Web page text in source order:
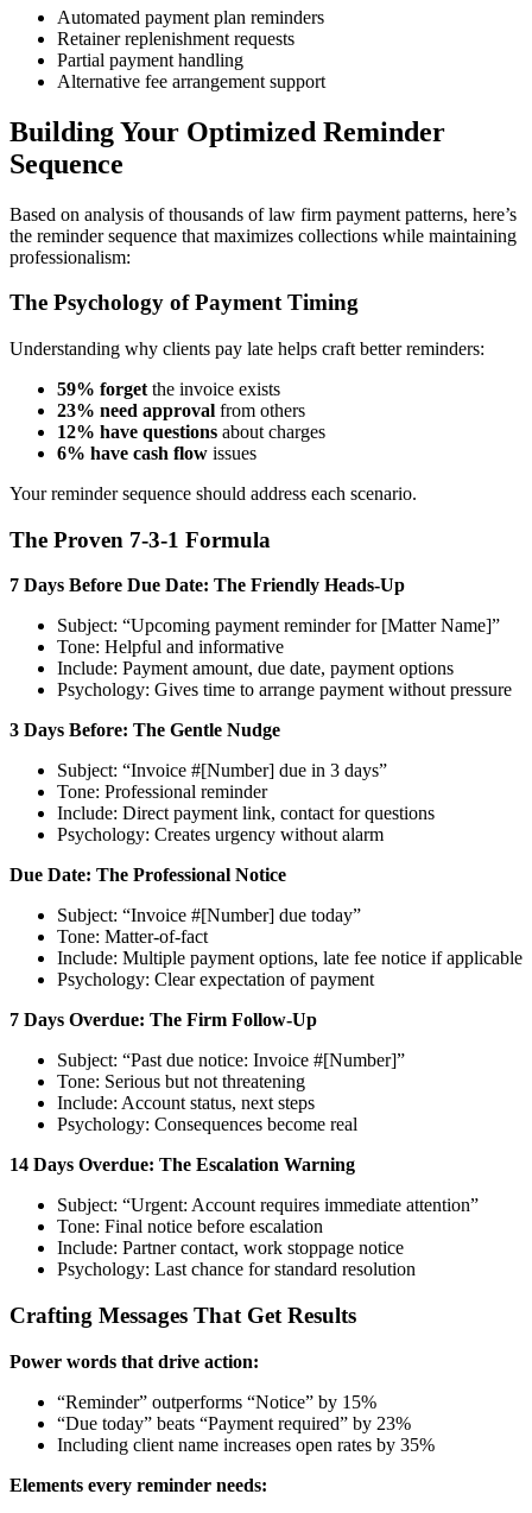
Automated payment plan reminders
Retainer replenishment requests
Partial payment handling
Alternative fee arrangement support
Building Your Optimized Reminder
Sequence
Based on analysis of thousands of law firm payment patterns, here’s
the reminder sequence that maximizes collections while maintaining
professionalism:
The Psychology of Payment Timing
Understanding why clients pay late helps craft better reminders:
59% forget the invoice exists
23% need approval from others
12% have questions about charges
6% have cash flow issues
Your reminder sequence should address each scenario.
The Proven 7-3-1 Formula
7 Days Before Due Date: The Friendly Heads-Up
Subject: “Upcoming payment reminder for [Matter Name]”
Tone: Helpful and informative
Include: Payment amount, due date, payment options
Psychology: Gives time to arrange payment without pressure
3 Days Before: The Gentle Nudge
Subject: “Invoice #[Number] due in 3 days”
Tone: Professional reminder
Include: Direct payment link, contact for questions
Psychology: Creates urgency without alarm
Due Date: The Professional Notice
Subject: “Invoice #[Number] due today”
Tone: Matter-of-fact
Include: Multiple payment options, late fee notice if applicable
Psychology: Clear expectation of payment
7 Days Overdue: The Firm Follow-Up
Subject: “Past due notice: Invoice #[Number]”
Tone: Serious but not threatening
Include: Account status, next steps
Psychology: Consequences become real
14 Days Overdue: The Escalation Warning
Subject: “Urgent: Account requires immediate attention”
Tone: Final notice before escalation
Include: Partner contact, work stoppage notice
Psychology: Last chance for standard resolution
Crafting Messages That Get Results
Power words that drive action:
“Reminder” outperforms “Notice” by 15%
“Due today” beats “Payment required” by 23%
Including client name increases open rates by 35%
Elements every reminder needs: